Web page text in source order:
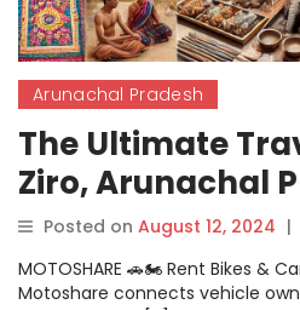
Arunachal Pradesh
The Ultimate
Ziro, Arunachal
Posted on August 12, 2024 |
MOTOSHARE 🚗🏍️ Rent Bikes &
Motoshare connects vehicle